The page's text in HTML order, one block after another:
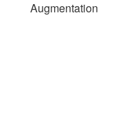
Augmentation